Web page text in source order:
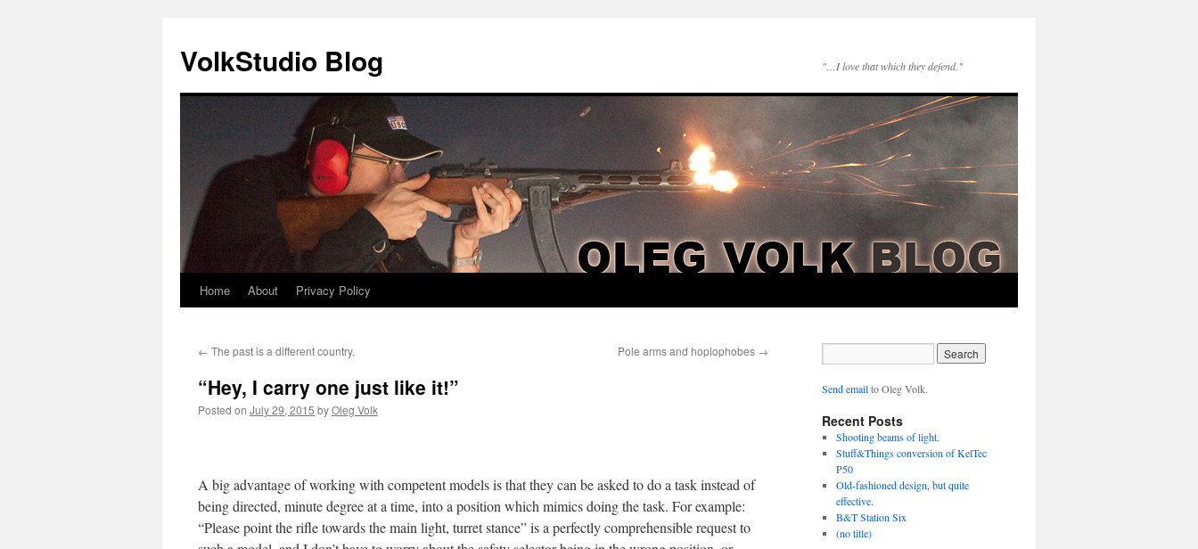
VolkStudio Blog "…I love that which they defend."
Skip
content
Home About Privacy Policy
← The past is a different country. Pole arms and hoplophobes →
“Hey, I carry one just like it!”
Posted on July 29, 2015 byOleg Volk
A big advantage of working with competent models is that they can be asked to do a task instead of
being directed, minute degree at a time, into a position which mimics doing the task. For example:
“Please point the rifle towards the main light, turret stance” is a perfectly comprehensible request to
Send emailto Oleg Volk.
Recent Posts
Shooting beams of light.
Stuff&Things conversion of KelTec
P50
Old-fashioned design, but quite
effective.
B&T Station Six
(no title)